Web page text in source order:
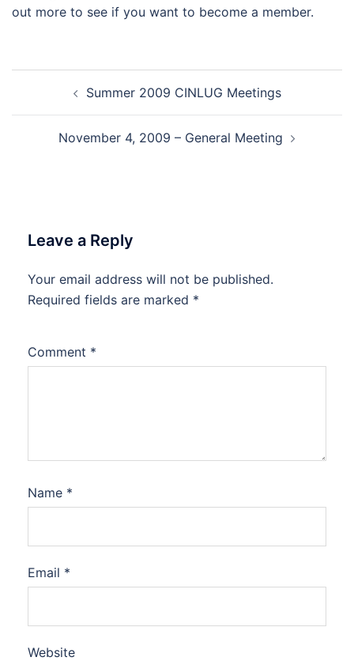
out more to see if you want to become a member.
navigationSummer 2009 CINLUG Meetings
November 4, 2009 – General Meeting
Leave a Reply
Your email address will not be published.
Required fields are marked *
Comment *
Name *
Email *
Website